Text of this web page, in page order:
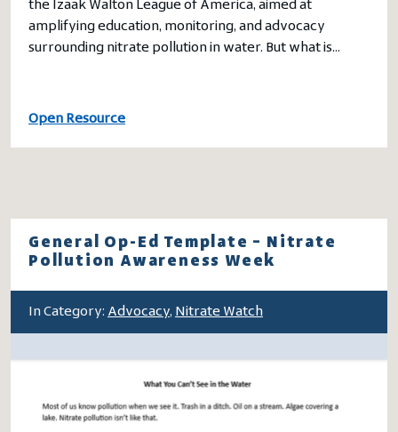
the Izaak Walton League of America, aimed at
amplifying education, monitoring, and advocacy
surrounding nitrate pollution in water. But what is…
Open Resource
General Op-Ed Template – Nitrate
Pollution Awareness Week
In Category: Advocacy, Nitrate Watch